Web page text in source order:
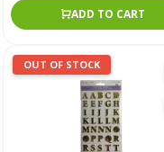
ADD TO CART
OUT OF STOCK